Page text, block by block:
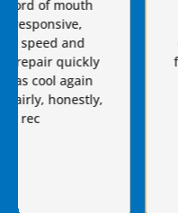
Brian S is honest,
care of our AC
for years. I highly